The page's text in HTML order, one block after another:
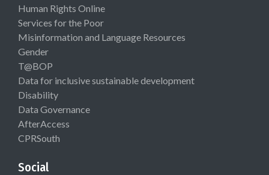
Human Rights Online
Services for the Poor
Misinformation and Language Resources
Gender
T@BOP
Data for inclusive sustainable development
Disability
Data Governance
AfterAccess
CPRSouth
Social